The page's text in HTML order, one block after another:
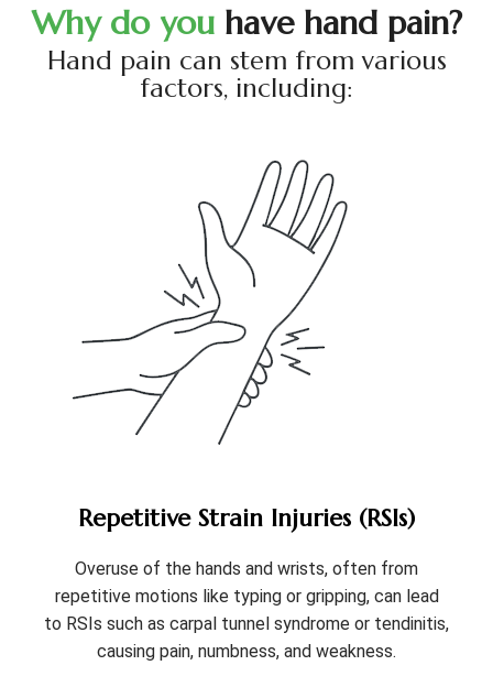
Why do you have hand pain?
Hand pain can stem from various
factors, including:
Repetitive Strain Injuries (RSIs)
Overuse of the hands and wrists, often from
repetitive motions like typing or gripping, can lead
to RSIs such as carpal tunnel syndrome or tendinitis,
causing pain, numbness, and weakness.